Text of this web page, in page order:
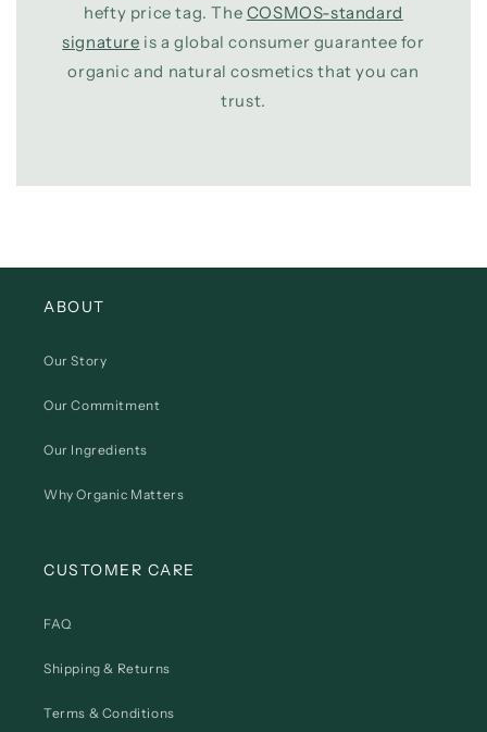
hefty price tag. The COSMOS-standard
signature is a global consumer guarantee for
organic and natural cosmetics that you can
trust.
ABOUT
Our Story
Our Commitment
Our Ingredients
Why Organic Matters
CUSTOMER CARE
FAQ
Shipping & Returns
Terms & Conditions